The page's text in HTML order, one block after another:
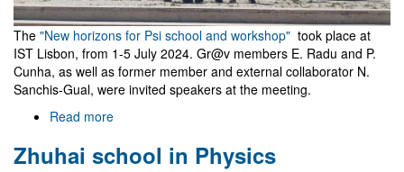
The "New horizons for Psi school and workshop" took place at
IST Lisbon, from 1-5 July 2024. Gr@v members E. Radu and P.
Cunha, as well as former member and external collaborator N.
Sanchis-Gual, were invited speakers at the meeting.
Read more
horizons
Zhuhai school in Physics